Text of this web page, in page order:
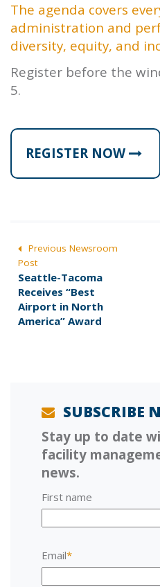
The agenda covers
administration and
diversity, equity, and
Register before the
5.
REGISTER NOW
POST
NAVIGATION
Previous Newsroom
Post
P
r
e
v
Seattle-Tacoma
Receives “Best
Airport in North
America” Award
SUBSCRIBE
Stay up to date
facility
news.
First name
Email*